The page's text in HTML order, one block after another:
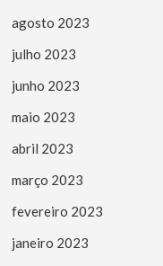
agosto 2023
julho 2023
junho 2023
maio 2023
abril 2023
março 2023
fevereiro 2023
janeiro 2023